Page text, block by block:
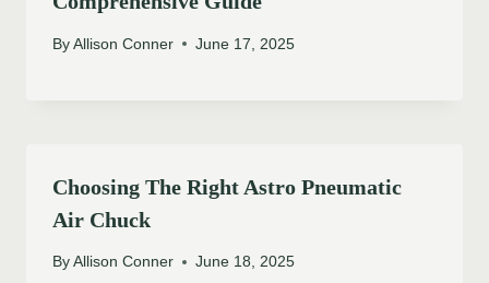
By Allison Conner June 17, 2025
Choosing The Right Astro Pneumatic
Air Chuck
By Allison Conner June 18, 2025